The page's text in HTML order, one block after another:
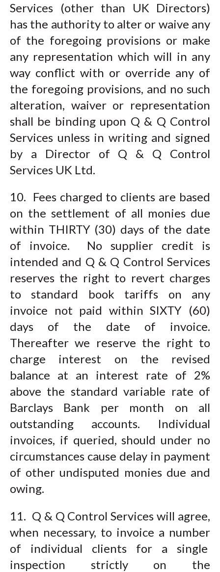
Services (other than UK Directors)
has the authority to alter or waive any
of the foregoing provisions or make
any representation which will in any
way conflict with or override any of
the foregoing provisions, and no such
alteration, waiver or representation
shall be binding upon Q & Q Control
Services unless in writing and signed
by a Director of Q & Q Control
Services UK Ltd.
10. Fees charged to clients are based
on the settlement of all monies due
within THIRTY (30) days of the date
of invoice. No supplier credit is
intended and Q & Q Control Services
reserves the right to revert charges
to standard book tariffs on any
invoice not paid within SIXTY (60)
days of the date of invoice.
Thereafter we reserve the right to
charge interest on the revised
balance at an interest rate of 2%
above the standard variable rate of
Barclays Bank per month on all
outstanding accounts. Individual
invoices, if queried, should under no
circumstances cause delay in payment
of other undisputed monies due and
owing.
11. Q & Q Control Services will agree,
when necessary, to invoice a number
of individual clients for a single
inspection strictly on the